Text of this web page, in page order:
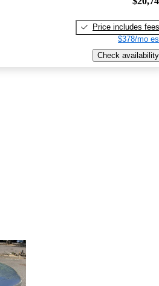
Price includes fees
$378/mo
Check availability